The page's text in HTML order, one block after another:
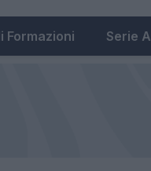
Formazioni Serie A